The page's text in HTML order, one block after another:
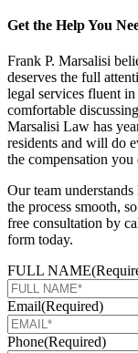
Get the Help You
Frank P. Marsalisi
deserves the full
legal services fluent
comfortable
Marsalisi Law has
residents and will do
the compensation you
Our team
the process smooth,
free consultation by
form today.
FULL NAME
Email(Required)
Phone(Required)